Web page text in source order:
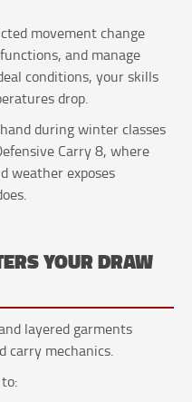
movement change
and manage
conditions, your skills
drop.
during winter classes
Carry 8, where
weather exposes
YOUR DRAW
layered garments
carry mechanics.